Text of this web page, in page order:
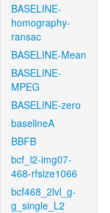
BASELINE-
homography-
ransac
BASELINE-Mean
BASELINE-
MPEG
BASELINE-zero
baselineA
BBFB
bcf_l2-img07-
468-rfsize1066
bcf468_2lvl_g-
g_single_L2